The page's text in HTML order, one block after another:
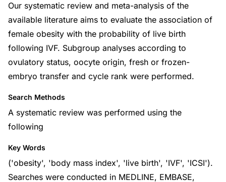
Our systematic review and meta-analysis of the
available literature aims to evaluate the association of
female obesity with the probability of live birth
following IVF. Subgroup analyses according to
ovulatory status, oocyte origin, fresh or frozen-
embryo transfer and cycle rank were performed.
Search Methods
A systematic review was performed using the
following
Key Words
('obesity', 'body mass index', 'live birth', 'IVF', 'ICSI').
Searches were conducted in MEDLINE, EMBASE,